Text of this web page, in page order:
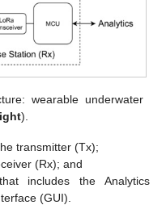
wearable underwater
).
transmitter (Tx);
(Rx); and
includes the Analytics
(GUI).